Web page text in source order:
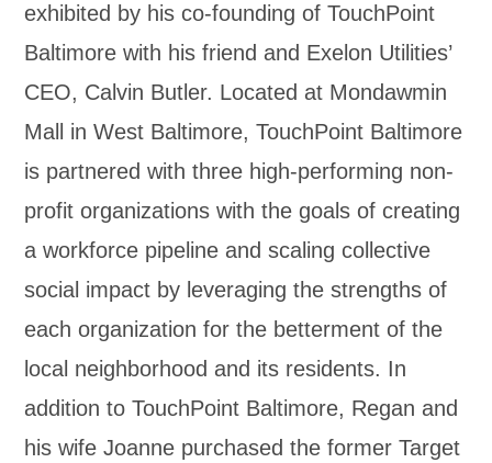
exhibited by his co-founding of TouchPoint
Baltimore with his friend and Exelon Utilities’
CEO, Calvin Butler. Located at Mondawmin
Mall in West Baltimore, TouchPoint Baltimore
is partnered with three high-performing non-
profit organizations with the goals of creating
a workforce pipeline and scaling collective
social impact by leveraging the strengths of
each organization for the betterment of the
local neighborhood and its residents. In
addition to TouchPoint Baltimore, Regan and
his wife Joanne purchased the former Target